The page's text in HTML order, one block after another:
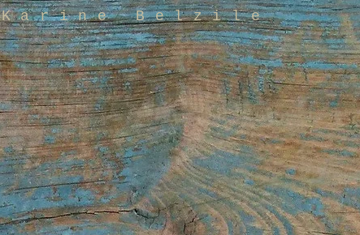
Karine Belzile